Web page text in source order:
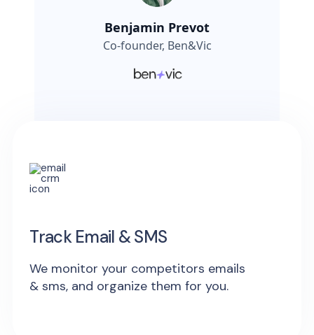
Benjamin Prevot
Co-founder, Ben&Vic
Track Email & SMS
We monitor your competitors emails
& sms, and organize them for you.